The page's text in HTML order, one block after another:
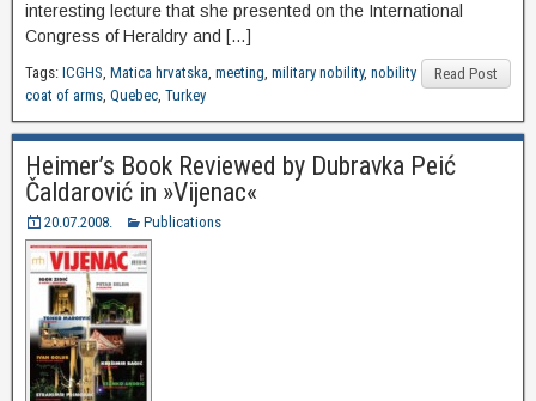
interesting lecture that she presented on the International
Congress of Heraldry and […]
Read Post
Tags: ICGHS, Matica hrvatska, meeting, military nobility, nobility
coat of arms, Quebec, Turkey
Heimer’s Book Reviewed by Dubravka Peić
Čaldarović in »Vijenac«
20.07.2008. Publications